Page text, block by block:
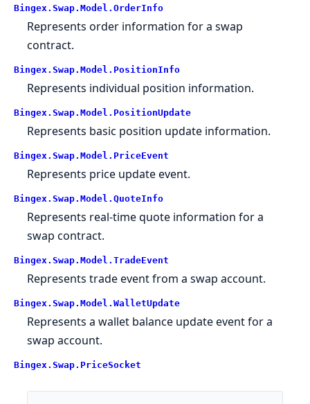
Bingex.Swap.Model.OrderInfo
Represents order information for a swap
contract.
Bingex.Swap.Model.PositionInfo
Represents individual position information.
Bingex.Swap.Model.PositionUpdate
Represents basic position update information.
Bingex.Swap.Model.PriceEvent
Represents price update event.
Bingex.Swap.Model.QuoteInfo
Represents real-time quote information for a
swap contract.
Bingex.Swap.Model.TradeEvent
Represents trade event from a swap account.
Bingex.Swap.Model.WalletUpdate
Represents a wallet balance update event for a
swap account.
Bingex.Swap.PriceSocket